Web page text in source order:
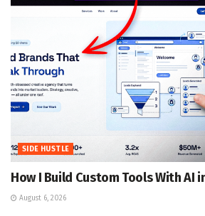
SIDE HUSTLE
How I Build Custom Tools With AI
August 6, 2026